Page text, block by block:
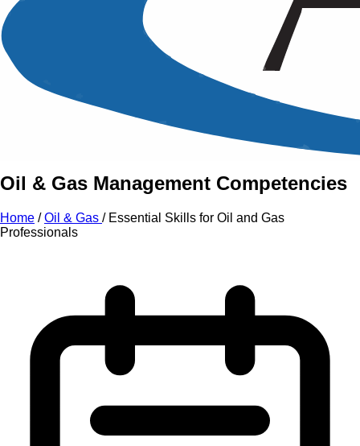
An Intensive Professional
Development Training Course on
Essential Skills Oiland
Gas Professionals
Oil & Gas Management Competencies
Home /Oil & Gas / Essential Skills for Oil and Gas
Professionals